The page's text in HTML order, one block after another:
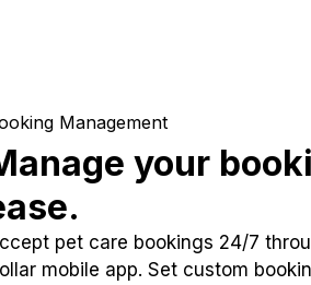
Management
your
pet care bookings 24/7
mobile app. Set custom